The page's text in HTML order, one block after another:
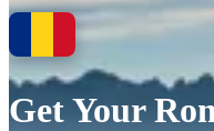
Get Your